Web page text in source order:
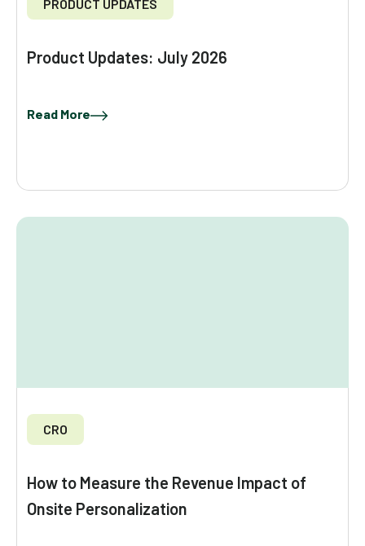
PRODUCT UPDATES
Product Updates: July 2026
Read More
CRO
How to Measure the Revenue Impact of
Onsite Personalization